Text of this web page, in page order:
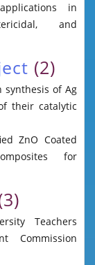
in
and
(2)
synthesis of Ag
their catalytic
ZnO Coated
for
Teachers
Commission